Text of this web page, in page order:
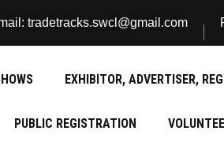
tradetracks.swcl@gmail.com
EXHIBITOR, ADVERTISER,
PUBLIC REGISTRATION